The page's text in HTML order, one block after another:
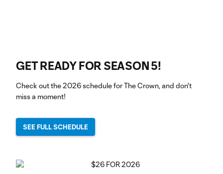
GET READY FOR SEASON 5!
Check out the 2026 schedule for The Crown, and don't
miss a moment!
SEE FULL SCHEDULE